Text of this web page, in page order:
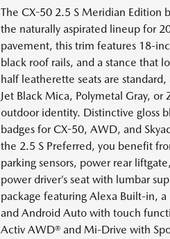
The CX-50 2.5 S Meridian Edition
the naturally aspirated lineup for
pavement, this trim features 18-
black roof rails, and a stance that
half leatherette seats are
Jet Black Mica, Polymetal Gray, or
outdoor identity. Distinctive gloss
badges for CX-50, AWD, and
the 2.5 S Preferred, you benefit
parking sensors, power rear
power driver’s seat with lumbar
package featuring Alexa Built-in,
and Android Auto with touch
Activ AWD® and Mi-Drive with